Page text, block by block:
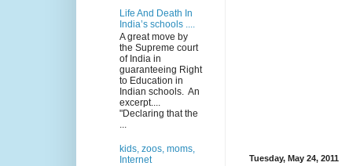
Tuesday, May 24, 2011
Life And Death In
India’s schools ....
A great move by
the Supreme court
of India in
guaranteeing Right
to Education in
Indian schools. An
excerpt....
"Declaring that the
...
kids, zoos, moms,
Internet